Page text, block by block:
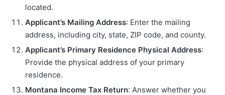
located.
Applicant’s Mailing Address: Enter the mailing
address, including city, state, ZIP code, and county.
Applicant’s Primary Residence Physical Address:
Provide the physical address of your primary
residence.
Montana Income Tax Return: Answer whether you